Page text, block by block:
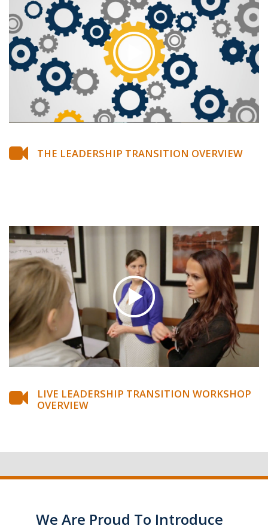
THE LEADERSHIP TRANSITION OVERVIEW
LIVE LEADERSHIP TRANSITION WORKSHOP
OVERVIEW
We Are Proud To Introduce